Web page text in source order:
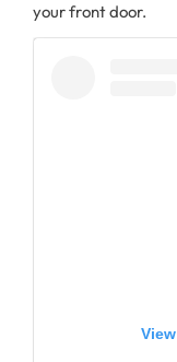
your front door.